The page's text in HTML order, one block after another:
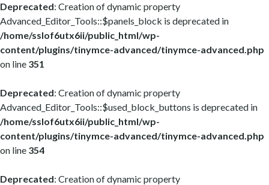
Deprecated: Creation of dynamic property
Advanced_Editor_Tools::$panels_block is deprecated in
/home/sslof6utx6ii/public_html/wp-
content/plugins/tinymce-advanced/tinymce-advanced.php
on line 351
Deprecated: Creation of dynamic property
Advanced_Editor_Tools::$used_block_buttons is deprecated in
/home/sslof6utx6ii/public_html/wp-
content/plugins/tinymce-advanced/tinymce-advanced.php
on line 354
Deprecated: Creation of dynamic property